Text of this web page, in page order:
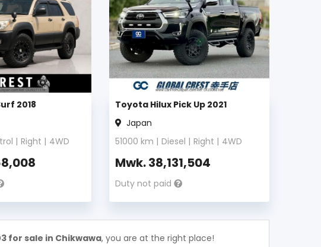
2018
| Right | 4WD
Toyota Hilux Pick Up 2021
Japan
51000 km | Diesel | Right | 4WD
Mwk.38,131,504
Duty not paid
for sale in Chikwawa, you are at the right place!